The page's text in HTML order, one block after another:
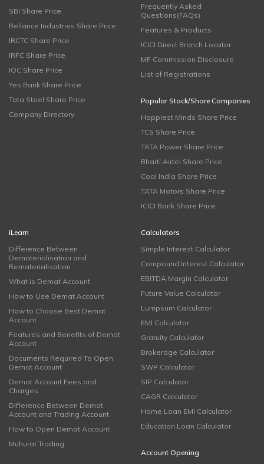
SBI Share Price
Reliance Industries Share Price
IRCTC Share Price
IRFC Share Price
IOC Share Price
Yes Bank Share Price
Tata Steel Share Price
Company Directory
Frequently Asked
Questions(FAQs)
Features & Products
ICICI Direct Branch Locator
MF Commission Disclosure
List of Registrations
Popular Stock/Share Companies
Happiest Minds Share Price
TCS Share Price
TATA Power Share Price
Bharti Airtel Share Price
Coal India Share Price
TATA Motors Share Price
ICICI Bank Share Price
iLearn
Difference Between
Dematerialisation and
Rematerialisation
What is Demat Account
How to Use Demat Account
How to Choose Best Demat
Account
Features and Benefits of Demat
Account
Documents Required To Open
Demat Account
Demat Account Fees and
Charges
Difference Between Demat
Account and Trading Account
How to Open Demat Account
Muhurat Trading
Calculators
Simple Interest Calculator
Compound Interest Calculator
EBITDA Margin Calculator
Future Value Calculator
Lumpsum Calculator
EMI Calculator
Gratuity Calculator
Brokerage Calculator
SWP Calculator
SIP Calculator
CAGR Calculator
Home Loan EMI Calculator
Education Loan Calculator
Account Opening